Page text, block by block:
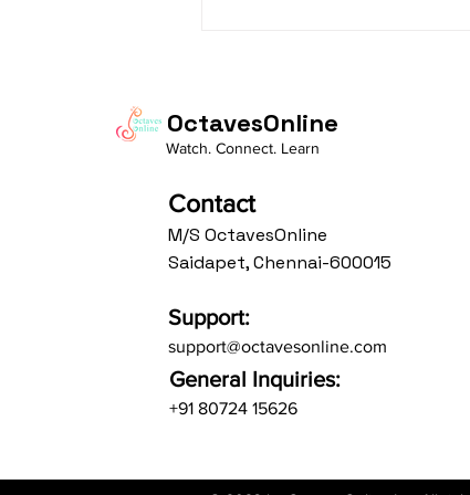
OctavesOnline
Watch. Connect. Learn
Contact
M/S OctavesOnline
Saidapet, Chennai-600015
Support:
support@octavesonline.com
General Inquiries:
+91 80724 15626